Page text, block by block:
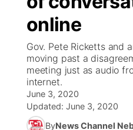
Ag & Outdoor
News Team
Calendar
Obituaries
Weather Pic of the
NCN Top Plays
Coach Interviews
Rankings
NCN Sports
ESPN Tri-Cities
Listen Live
Scoreboard
Athlete of the Month
Watch Live
TV Program Guide
Promos
Future of Nebraska
Community Features
online
Gov. Pete Ricketts and
moving past a
meeting just as audio
internet.
June 3, 2020
Updated: June 3, 2020
ByNews Channel